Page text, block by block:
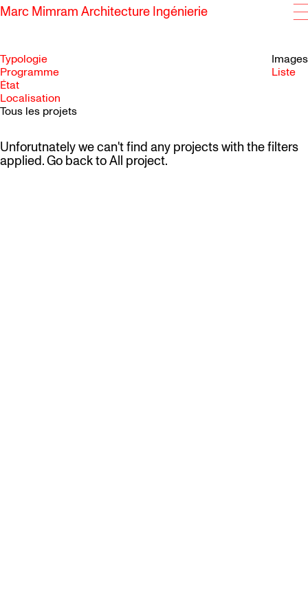
SKIP TO CONTENT
Marc Mimram Architecture Ingénierie
Typologie
Programme
État
Localisation
Tous les projets
Images
Liste
Unforutnately we can't find any projects with the filters
applied. Go back toAll project.